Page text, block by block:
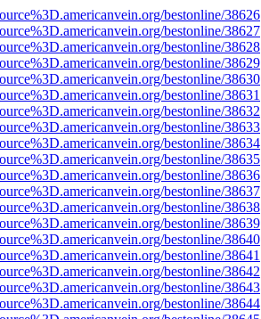
bestonline/38626
bestonline/38627
bestonline/38628
bestonline/38629
bestonline/38630
bestonline/38631
bestonline/38632
bestonline/38633
bestonline/38634
bestonline/38635
bestonline/38636
bestonline/38637
bestonline/38638
bestonline/38639
bestonline/38640
bestonline/38641
bestonline/38642
bestonline/38643
bestonline/38644